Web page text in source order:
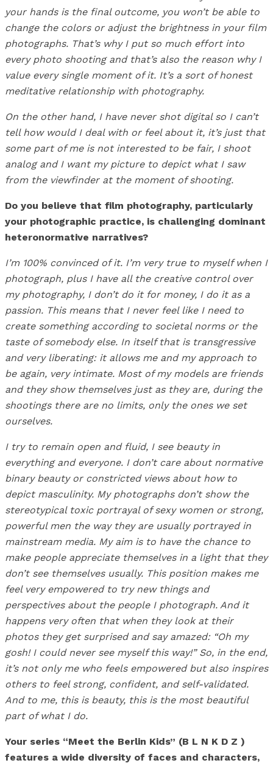
your hands is the final outcome, you won’t be able to
change the colors or adjust the brightness in your film
photographs. That’s why I put so much effort into
every photo shooting and that’s also the reason why I
value every single moment of it. It’s a sort of honest
meditative relationship with photography.
On the other hand, I have never shot digital so I can’t
tell how would I deal with or feel about it, it’s just that
some part of me is not interested to be fair, I shoot
analog and I want my picture to depict what I saw
from the viewfinder at the moment of shooting.
Do you believe that film photography, particularly
your photographic practice, is challenging dominant
heteronormative narratives?
I’m 100% convinced of it. I’m very true to myself when I
photograph, plus I have all the creative control over
my photography, I don’t do it for money, I do it as a
passion. This means that I never feel like I need to
create something according to societal norms or the
taste of somebody else. In itself that is transgressive
and very liberating: it allows me and my approach to
be again, very intimate. Most of my models are friends
and they show themselves just as they are, during the
shootings there are no limits, only the ones we set
ourselves.
I try to remain open and fluid, I see beauty in
everything and everyone. I don’t care about normative
binary beauty or constricted views about how to
depict masculinity. My photographs don’t show the
stereotypical toxic portrayal of sexy women or strong,
powerful men the way they are usually portrayed in
mainstream media. My aim is to have the chance to
make people appreciate themselves in a light that they
don’t see themselves usually. This position makes me
feel very empowered to try new things and
perspectives about the people I photograph. And it
happens very often that when they look at their
photos they get surprised and say amazed: “Oh my
gosh! I could never see myself this way!” So, in the end,
it’s not only me who feels empowered but also inspires
others to feel strong, confident, and self-validated.
And to me, this is beauty, this is the most beautiful
part of what I do.
Your series “Meet the Berlin Kids” (B L N K D Z )
features a wide diversity of faces and characters,